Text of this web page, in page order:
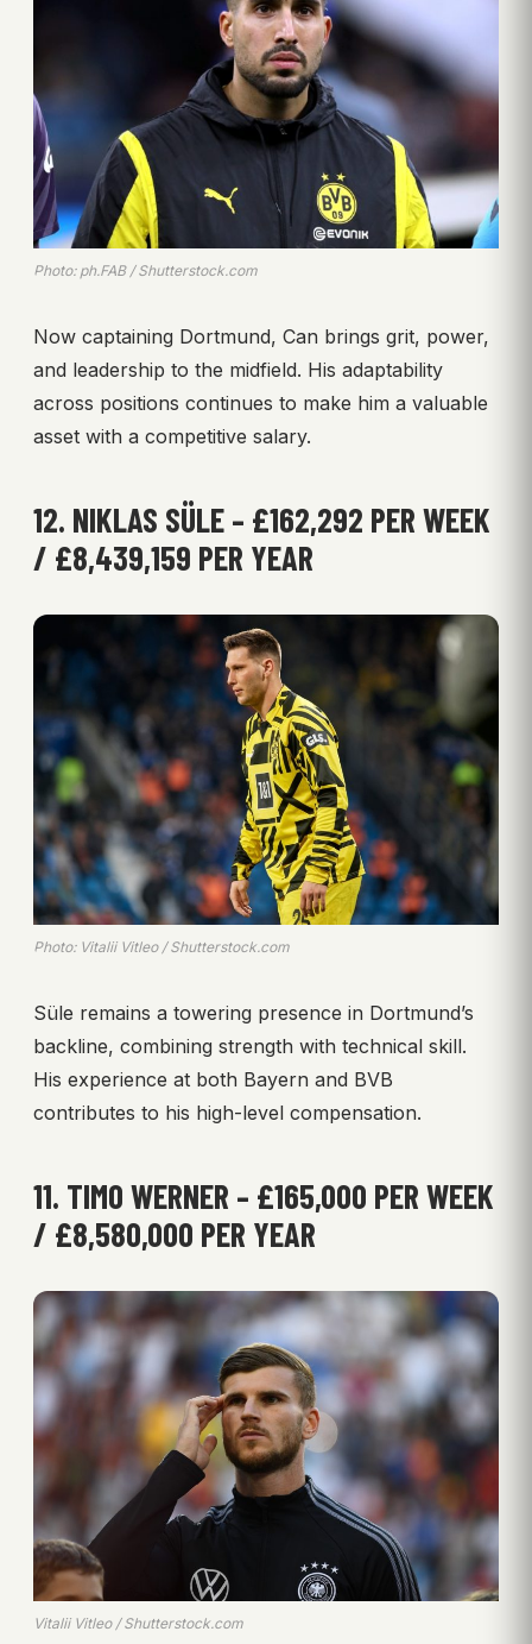
Photo: ph.FAB / Shutterstock.com
Now captaining Dortmund, Can brings grit, power,
and leadership to the midfield. His adaptability
across positions continues to make him a valuable
asset with a competitive salary.
12. NIKLAS SÜLE – £162,292 PER WEEK
/ £8,439,159 PER YEAR
Photo: Vitalii Vitleo / Shutterstock.com
Süle remains a towering presence in Dortmund’s
backline, combining strength with technical skill.
His experience at both Bayern and BVB
contributes to his high-level compensation.
11. TIMO WERNER – £165,000 PER WEEK
/ £8,580,000 PER YEAR
Vitalii Vitleo / Shutterstock.com